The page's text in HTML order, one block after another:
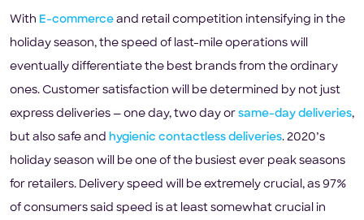
With E-commerce and retail competition intensifying in the
holiday season, the speed of last-mile operations will
eventually differentiate the best brands from the ordinary
ones. Customer satisfaction will be determined by not just
express deliveries — one day, two day or same-day deliveries,
but also safe and hygienic contactless deliveries. 2020’s
holiday season will be one of the busiest ever peak seasons
for retailers. Delivery speed will be extremely crucial, as 97%
of consumers said speed is at least somewhat crucial in